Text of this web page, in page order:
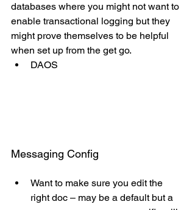
databases where you might not want to
enable transactional logging but they
might prove themselves to be helpful
when set up from the get go.
DAOS
Messaging Config
Want to make sure you edit the
right doc – may be a default but a